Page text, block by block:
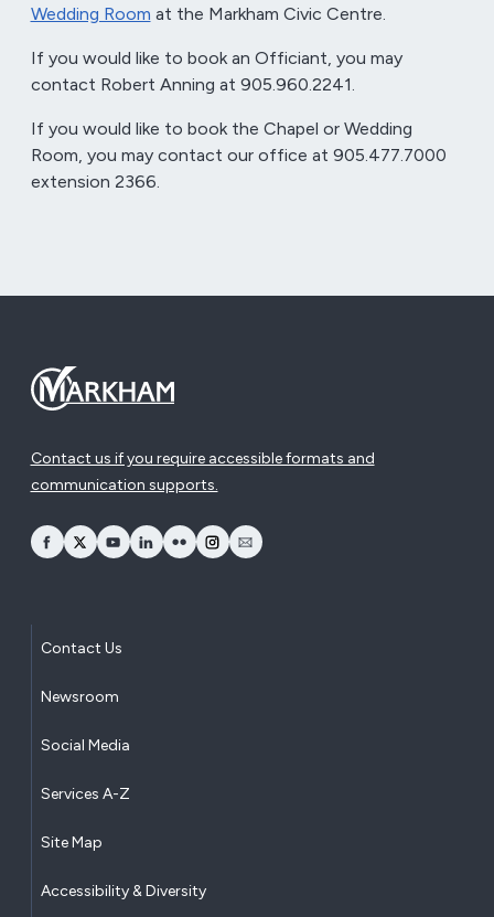
Wedding Room at the Markham Civic Centre.
If you would like to book an Officiant, you may
contact Robert Anning at 905.960.2241.
If you would like to book the Chapel or Wedding
Room, you may contact our office at 905.477.7000
extension 2366.
Contact us if you require accessible formats and
communication supports.
opens Facebook in a new window
opens Twitter in a new window
opens YouTube in a new window
opens LinkedIn in a new window
opens Flickr in a new window
opens Instagram in a new window
opens Email in a new window
Contact Us
Newsroom
Social Media
Services A-Z
Site Map
Accessibility & Diversity